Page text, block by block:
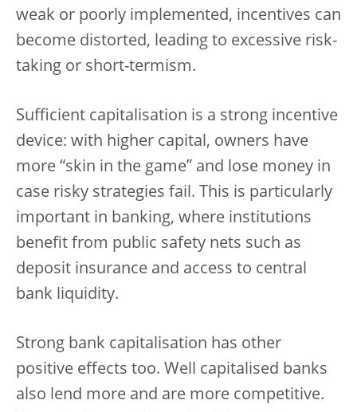
weak or poorly implemented, incentives can
become distorted, leading to excessive risk-
taking or short-termism.
Sufficient capitalisation is a strong incentive
device: with higher capital, owners have
more “skin in the game” and lose money in
case risky strategies fail. This is particularly
important in banking, where institutions
benefit from public safety nets such as
deposit insurance and access to central
bank liquidity.
Strong bank capitalisation has other
positive effects too. Well capitalised banks
also lend more and are more competitive.